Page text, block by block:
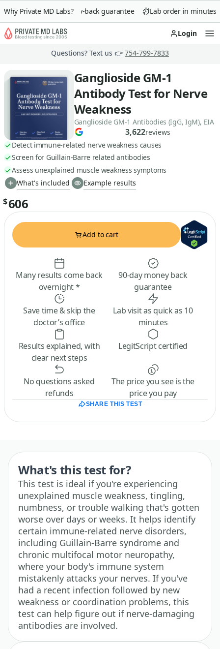
Why Private MD Labs?
90-day money-back guarantee Lab order in minutes
Login
Questions? Text us 👉 754-799-7833
Ganglioside GM-1
Antibody Test for Nerve
Weakness
Ganglioside GM-1 Antibodies (IgG, IgM), EIA
3,622reviews
Detect immune-related nerve weakness causes
Screen for Guillain-Barre related antibodies
Assess unexplained muscle weakness symptoms
What's included
Example results
$606
Add to cart
Many results come back
overnight *
90-day money back
guarantee
Save time & skip the
doctor’s office
Lab visit as quick as 10
minutes
Results explained, with
clear next steps
LegitScript certified
No questions asked
refunds
The price you see is the
price you pay
SHARE THIS TEST
What's this test for?
This test is ideal if you're experiencing
unexplained muscle weakness, tingling,
numbness, or trouble walking that's gotten
worse over days or weeks. It helps identify
certain immune-related nerve disorders,
including Guillain-Barre syndrome and
chronic multifocal motor neuropathy,
where your body's immune system
mistakenly attacks your nerves. If you've
had a recent infection followed by new
weakness or coordination problems, this
test can help figure out if nerve-damaging
antibodies are involved.